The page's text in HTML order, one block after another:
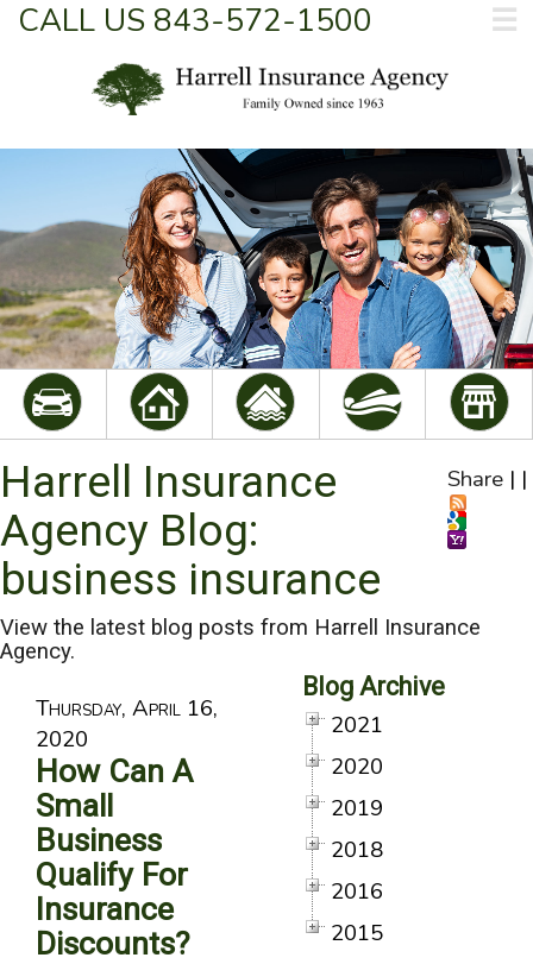
CALL US 843-572-1500 ☰
Share | |
Harrell Insurance
Agency Blog:
business insurance
View the latest blog posts from Harrell Insurance
Agency.
Thursday, April 16,
2020
How Can A
Small
Business
Qualify For
Insurance
Discounts?
Blog Archive
2021
2020
2019
2018
2016
2015